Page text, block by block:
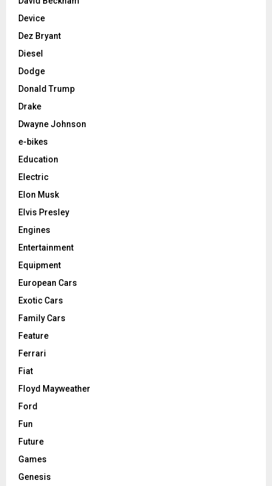
Device
Dez Bryant
Diesel
Dodge
Donald Trump
Drake
Dwayne Johnson
e-bikes
Education
Electric
Elon Musk
Elvis Presley
Engines
Entertainment
Equipment
European Cars
Exotic Cars
Family Cars
Feature
Ferrari
Fiat
Floyd Mayweather
Ford
Fun
Future
Games
Genesis